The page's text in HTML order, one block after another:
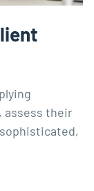
their